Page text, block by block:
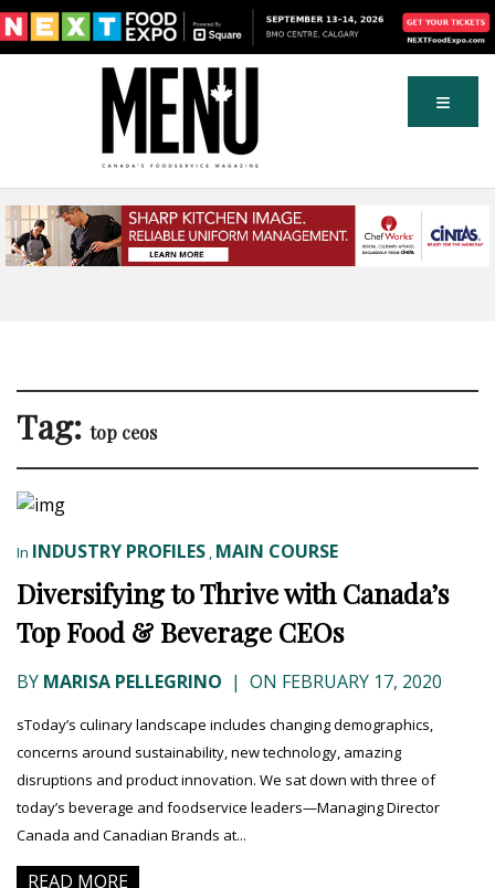
Tag: top ceos
In INDUSTRY PROFILES , MAIN COURSE
Diversifying to Thrive with Canada’s
Top Food & Beverage CEOs
BY MARISA PELLEGRINO | ON FEBRUARY 17, 2020
sToday’s culinary landscape includes changing demographics,
concerns around sustainability, new technology, amazing
disruptions and product innovation. We sat down with three of
today’s beverage and foodservice leaders—Managing Director
Canada and Canadian Brands at...
READ MORE